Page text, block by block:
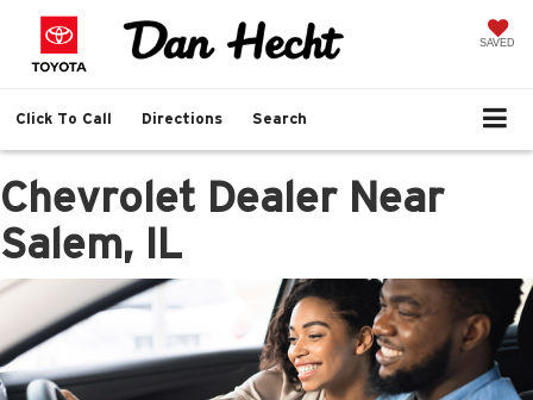
SAVED
Click To Call Directions Search
Chevrolet Dealer Near
Salem, IL